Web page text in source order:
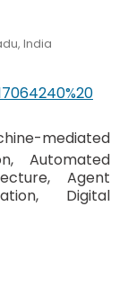
India
mediated
Automated
Agent
Digital